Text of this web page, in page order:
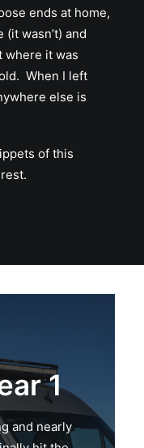
ends at home,
wasn’t) and
where it was
When I left
else is
of this
1
and nearly